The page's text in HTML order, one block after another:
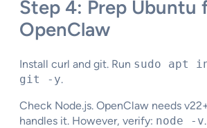
Step 4: Prep Ubuntu
OpenClaw
Install curl and git. Run sudo apt
git -y.
Check Node.js. OpenClaw needs
handles it. However, verify: node -v.